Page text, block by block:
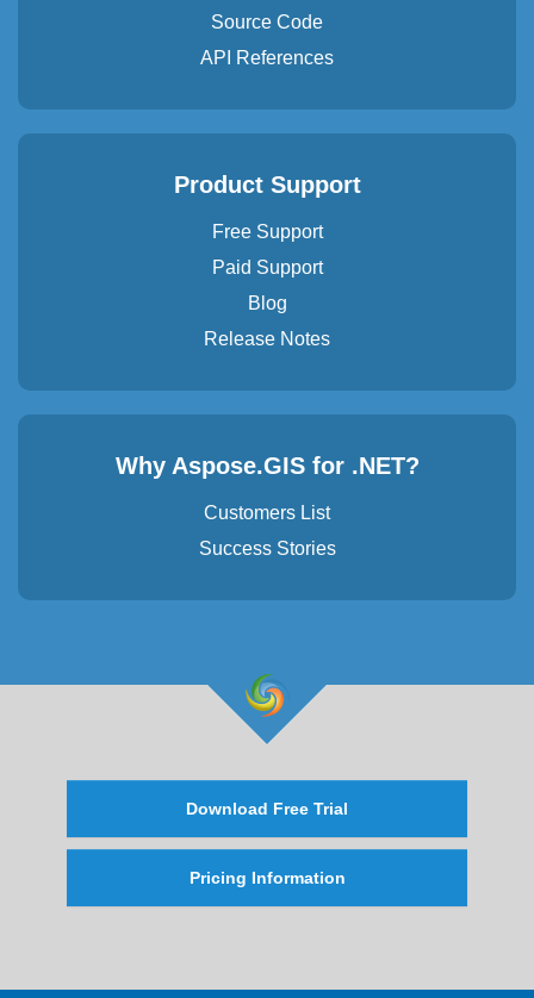
Source Code
API References
Product Support
Free Support
Paid Support
Blog
Release Notes
Why Aspose.GIS for .NET?
Customers List
Success Stories
Download Free Trial
Pricing Information